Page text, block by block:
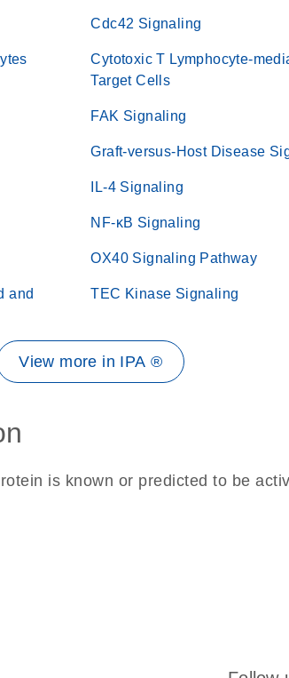
Cdc42 Signaling
Cytotoxic T Lymphocyte-
Target Cells
FAK Signaling
Graft-versus-Host Disease
IL-4 Signaling
NF-κB Signaling
OX40 Signaling Pathway
and
TEC Kinase Signaling
View more in IPA ®
is known or predicted to be